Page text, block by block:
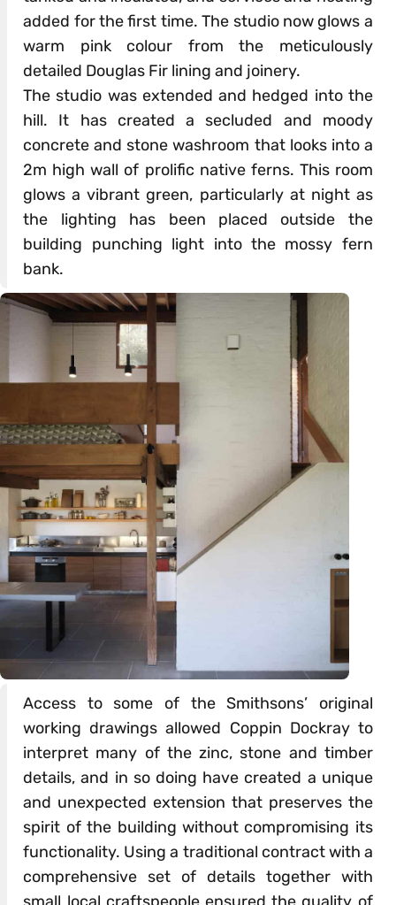
added for the first time. The studio now glows a
warm pink colour from the meticulously
detailed Douglas Fir lining and joinery.
The studio was extended and hedged into the
hill. It has created a secluded and moody
concrete and stone washroom that looks into a
2m high wall of prolific native ferns. This room
glows a vibrant green, particularly at night as
the lighting has been placed outside the
building punching light into the mossy fern
bank.
Access to some of the Smithsons’ original
working drawings allowed Coppin Dockray to
interpret many of the zinc, stone and timber
details, and in so doing have created a unique
and unexpected extension that preserves the
spirit of the building without compromising its
functionality. Using a traditional contract with a
comprehensive set of details together with